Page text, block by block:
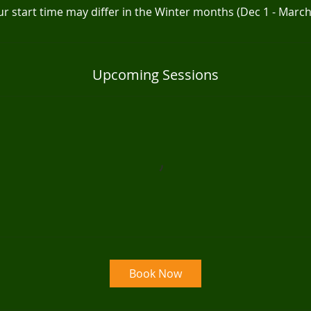
start time may differ in the Winter months (Dec 1 -
Upcoming Sessions
Book Now